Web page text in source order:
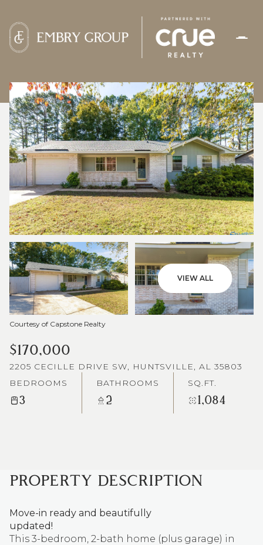
VIEW ALL
Courtesy of Capstone Realty
$170,000
2205 CECILLE DRIVE SW, HUNTSVILLE, AL 35803
BEDROOMS
3
BATHROOMS
2
SQ.FT.
1,084
PROPERTY DESCRIPTION
Move-in ready and beautifully
updated!
This 3-bedroom, 2-bath home (plus garage) in
THURSDAY
06
AUG
FRIDAY
07
AUG